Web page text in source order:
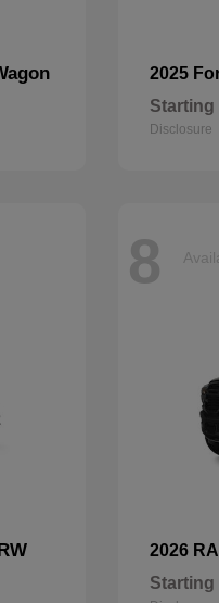
2025
Starting
Disclosure
8
2026
Starting